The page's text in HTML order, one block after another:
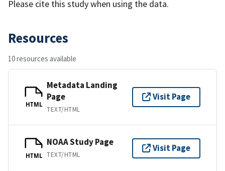
Please cite this study when using the data.
Resources
10 resources available
HTML
Metadata Landing
Page
TEXT/HTML
Visit Page
HTML
NOAA Study Page
TEXT/HTML
Visit Page